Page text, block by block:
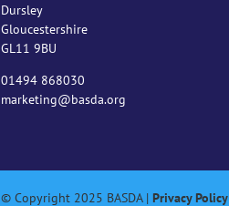
Dursley
Gloucestershire
GL11 9BU
01494 868030
marketing@basda.org
© Copyright 2025 BASDA |Privacy Policy